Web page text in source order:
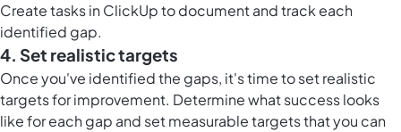
Createtasks in ClickUpto document and track each
identified gap.
4. Set realistic targets
Once you've identified the gaps, it's time to set realistic
targets for improvement. Determine what success looks
like for each gap and set measurable targets that you can